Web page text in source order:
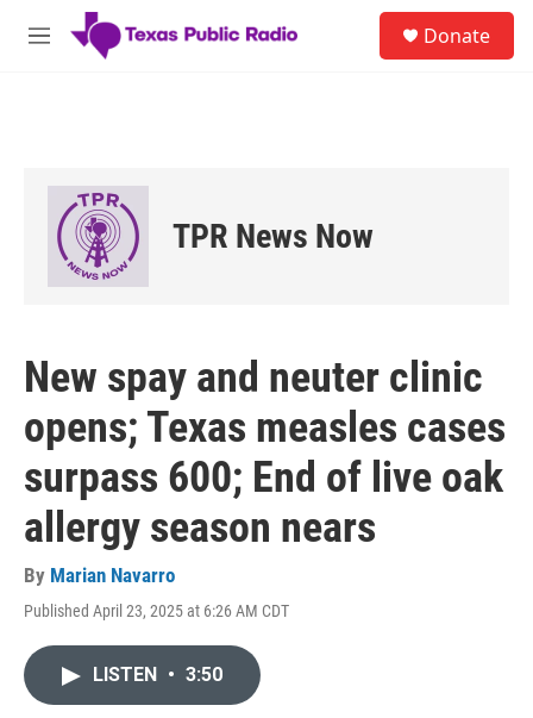
Skip to main content
M
Donate
TPR News Now
New spay and neuter clinic
opens; Texas measles cases
surpass 600; End of live oak
allergy season nears
By Marian Navarro
Published April 23, 2025 at 6:26 AM CDT
LISTEN • 3:50